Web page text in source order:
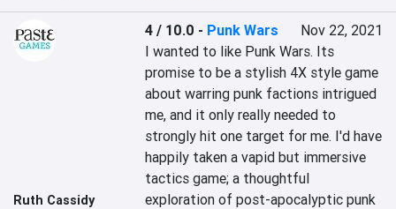
Ruth Cassidy
4 / 10.0 - Punk Wars
Nov 22, 2021
I wanted to like Punk Wars. Its
promise to be a stylish 4X style game
about warring punk factions intrigued
me, and it only really needed to
strongly hit one target for me. I'd have
happily taken a vapid but immersive
tactics game; a thoughtful
exploration of post-apocalyptic punk